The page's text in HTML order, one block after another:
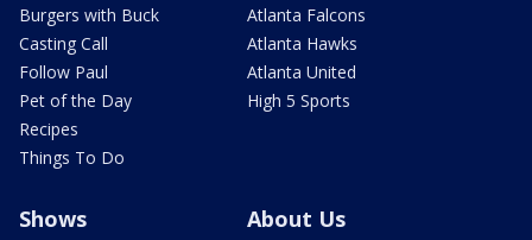
Burgers with Buck
Casting Call
Follow Paul
Pet of the Day
Recipes
Things To Do
Atlanta Falcons
Atlanta Hawks
Atlanta United
High 5 Sports
Shows About Us